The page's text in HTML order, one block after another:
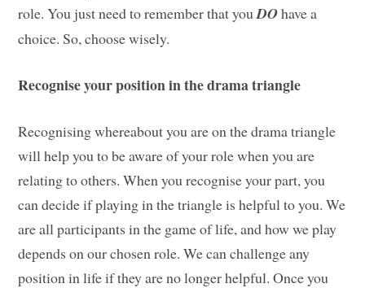
role. You just need to remember that youDOhave a
choice. So, choose wisely.
Recognise your position in the drama triangle
Recognising whereabout you are on the drama triangle
will help you to be aware of your role when you are
relating to others. When you recognise your part, you
can decide if playing in the triangle is helpful to you. We
are all participants in the game of life, and how we play
depends on our chosen role. We can challenge any
position in life if they are no longer helpful. Once you